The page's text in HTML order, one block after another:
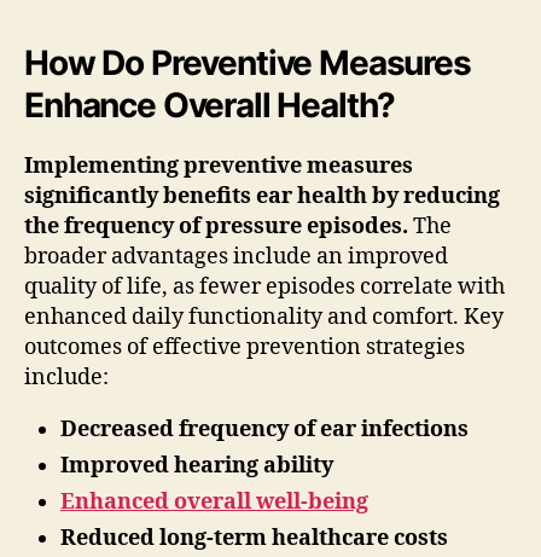
How Do Preventive Measures
Enhance Overall Health?
Implementing preventive measures
significantly benefits ear health by reducing
the frequency of pressure episodes. The
broader advantages include an improved
quality of life, as fewer episodes correlate with
enhanced daily functionality and comfort. Key
outcomes of effective prevention strategies
include:
Decreased frequency of ear infections
Improved hearing ability
Enhanced overall well-being
Reduced long-term healthcare costs